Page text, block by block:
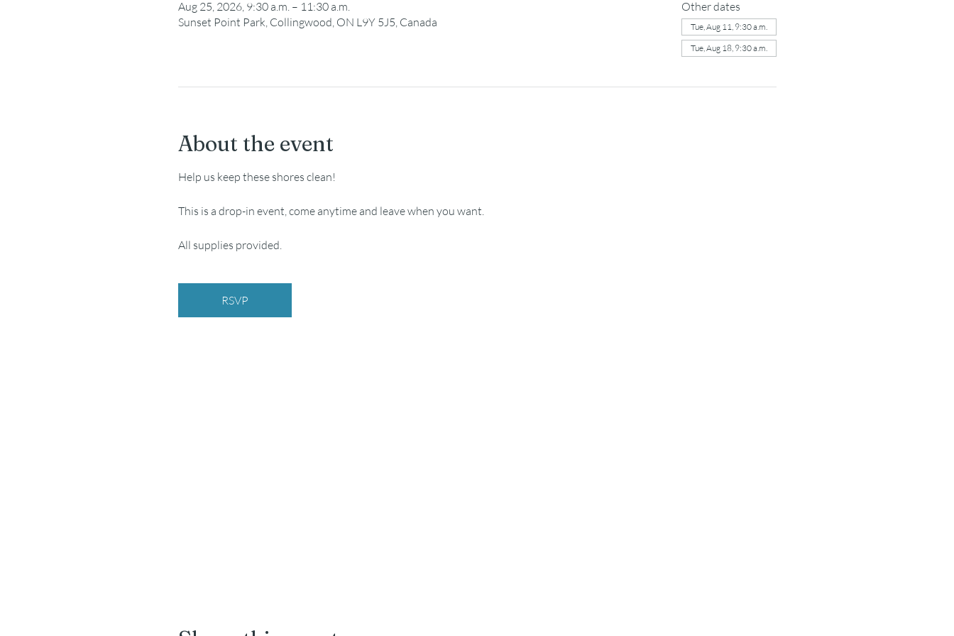
Aug 25, 2026, 9:30 a.m. – 11:30 a.m.
Sunset Point Park, Collingwood, ON L9Y 5J5, Canada
Other dates
Tue, Aug 11, 9:30 a.m.
Tue, Aug 18, 9:30 a.m.
About the event
Help us keep these shores clean!
This is a drop-in event, come anytime and leave when you want.
All supplies provided.
RSVP